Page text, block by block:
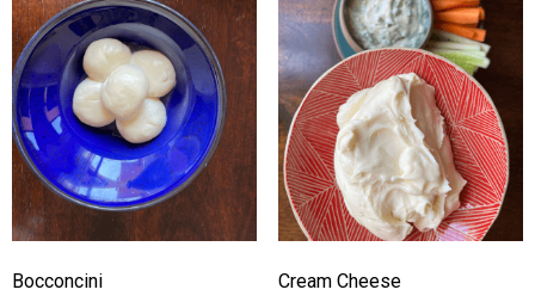
Bocconcini Cream Cheese